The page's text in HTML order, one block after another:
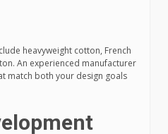
heavyweight cotton, French
An experienced manufacturer
match both your design goals